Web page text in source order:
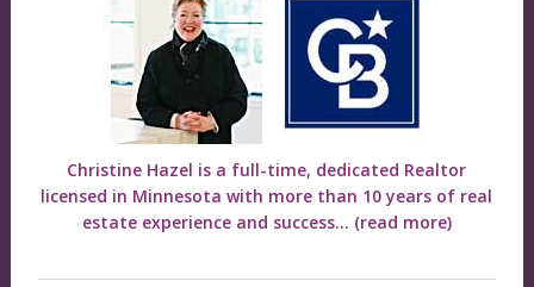
Christine Hazel is a full-time, dedicated Realtor
licensed in Minnesota with more than 10 years of real
estate experience and success... (read more)